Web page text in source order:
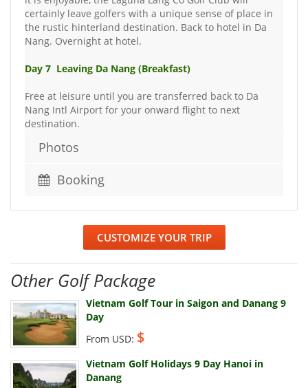
certainly leave golfers with a unique sense of place in
the rustic hinterland destination. Back to hotel in Da
Nang. Overnight at hotel.
Day 7 Leaving Da Nang (Breakfast)
Free at leisure until you are transferred back to Da
Nang Intl Airport for your onward flight to next
destination.
Photos
Booking
CUSTOMIZE YOUR TRIP
Other Golf Package
Vietnam Golf Tour in Saigon and Danang 9
Day
From USD: $
Vietnam Golf Holidays 9 Day Hanoi in
Danang